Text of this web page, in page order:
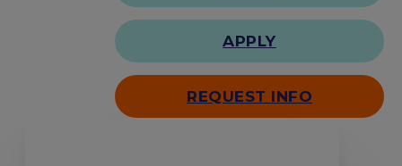
APPLY
REQUEST INFO